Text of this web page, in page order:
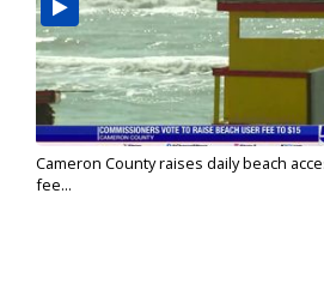
Cameron County raises daily beach
fee...